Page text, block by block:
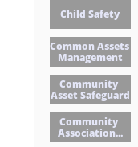
Child Safety
Common Assets
Management
Community
Asset Safeguard
Community
Association...